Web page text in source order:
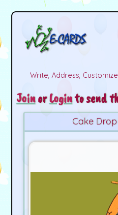
Write, Address,
JoinorLoginto send
Cake